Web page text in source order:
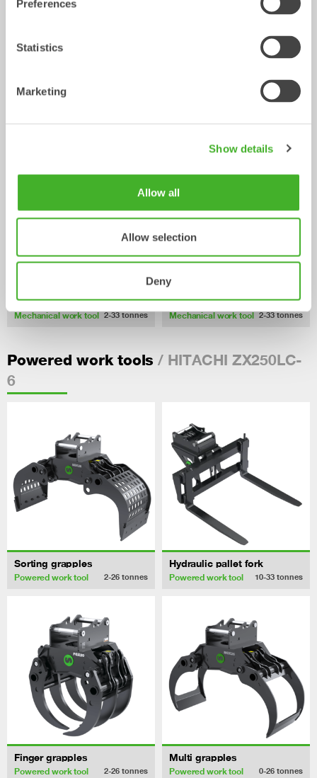
Preferences
Statistics
Marketing
Show details
Allow all
Allow selection
Deny
Asphalt cutters
Mechanical work tool 2-33tonnes
Pallet Forks
Mechanical work tool 2-33 tonnes
Powered work tools / HITACHI ZX250LC-
6
Sorting grapples
Powered work tool 2-26 tonnes
Hydraulic pallet fork
Powered work tool 10-33 tonnes
Finger grapples
Powered work tool 2-26 tonnes
Multi grapples
Powered work tool 0-26 tonnes